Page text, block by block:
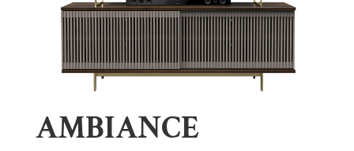
AMBIANCE